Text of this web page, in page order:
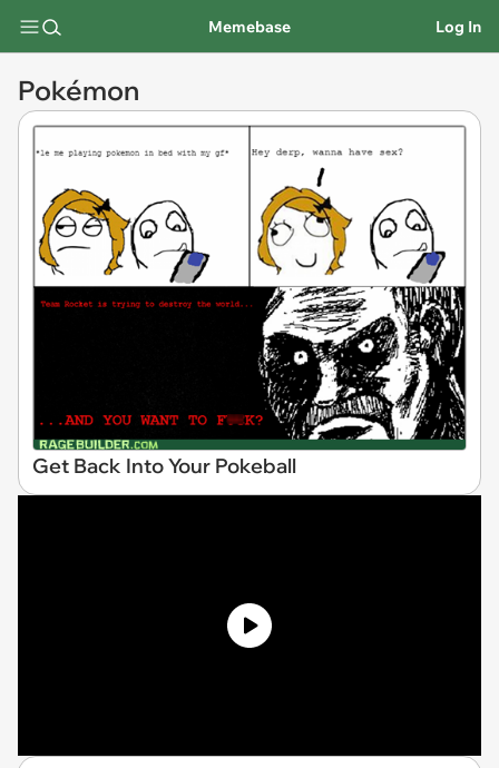
Memebase Log In
Pokémon
Get Back Into Your Pokeball